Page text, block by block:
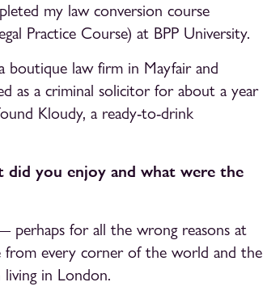
my law conversion course
Practice Course) at BPP University.
boutique law firm in Mayfair and
as a criminal solicitor for about a year
Kloudy, a ready-to-drink
did you enjoy and what were the
perhaps for all the wrong reasons at
from every corner of the world and the
in London.